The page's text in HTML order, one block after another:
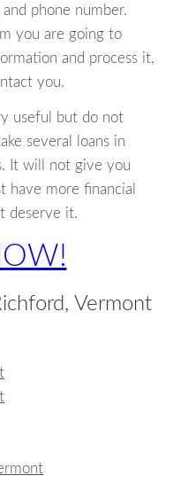
phone number.
you are going to
and process it,
you.
useful but do not
several loans in
It will not give you
have more financial
deserve it.
Vermont